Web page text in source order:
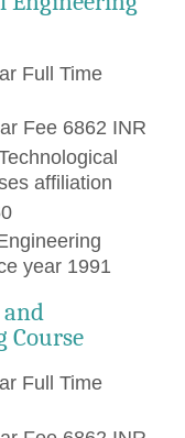
Full Time
Fee 6862 INR
affiliation
year 1991
and
Course
Full Time